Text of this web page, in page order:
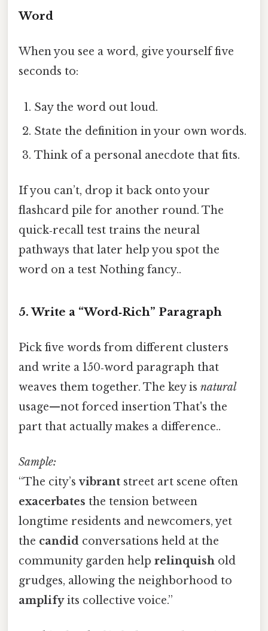
Word
When you see a word, give yourself five
seconds to:
Say the word out loud.
State the definition in your own words.
Think of a personal anecdote that fits.
If you can’t, drop it back onto your
flashcard pile for another round. The
quick‑recall test trains the neural
pathways that later help you spot the
word on a test Nothing fancy..
5. Write a “Word‑Rich” Paragraph
Pick five words from different clusters
and write a 150‑word paragraph that
weaves them together. The key is natural
usage—not forced insertion That's the
part that actually makes a difference..
Sample:
“The city’svibrant street art scene often
exacerbates the tension between
longtime residents and newcomers, yet
the candid conversations held at the
community garden help relinquish old
grudges, allowing the neighborhood to
amplifyits collective voice.”